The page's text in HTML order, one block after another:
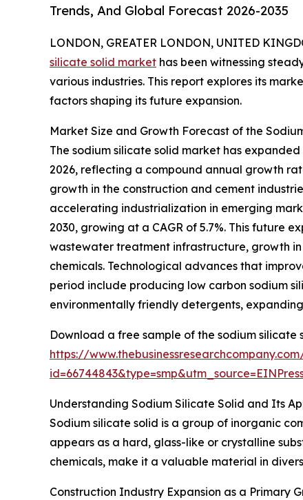
Trends, And Global Forecast 2026-2035
LONDON, GREATER LONDON, UNITED
silicate solid market has been witnessing
various industries. This report explores its
factors shaping its future expansion.
Market Size and Growth Forecast of the
The sodium silicate solid market has
2026, reflecting a compound annual growth
growth in the construction and cement
accelerating industrialization in emerging
2030, growing at a CAGR of 5.7%. This future
wastewater treatment infrastructure, growth
chemicals. Technological advances that
period include producing low carbon sodium
environmentally friendly detergents,
Download a free sample of the sodium silicate
https://
Understanding Sodium Silicate Solid and Its
Sodium silicate solid is a group of inorganic
appears as a hard, glass-like or crystalline
chemicals, make it a valuable material in
Construction Industry Expansion as a Primary